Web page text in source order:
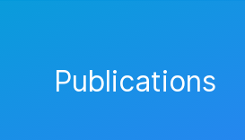
Publications